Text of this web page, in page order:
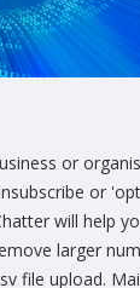
or
or
will help
larger
file upload.